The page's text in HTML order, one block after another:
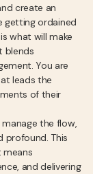
create an
getting ordained
what will make
blends
You are
leads the
of their
the flow,
profound. This
means
and delivering